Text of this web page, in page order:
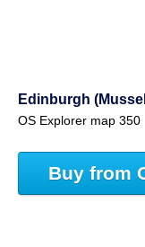
Edinburgh
OS Explorer map 350
Buy from